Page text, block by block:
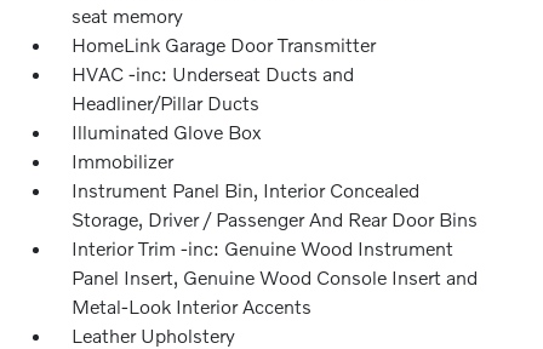
seat memory
HomeLink Garage Door Transmitter
HVAC -inc: Underseat Ducts and
Headliner/Pillar Ducts
Illuminated Glove Box
Immobilizer
Instrument Panel Bin, Interior Concealed
Storage, Driver / Passenger And Rear Door Bins
Interior Trim -inc: Genuine Wood Instrument
Panel Insert, Genuine Wood Console Insert and
Metal-Look Interior Accents
Leather Upholstery